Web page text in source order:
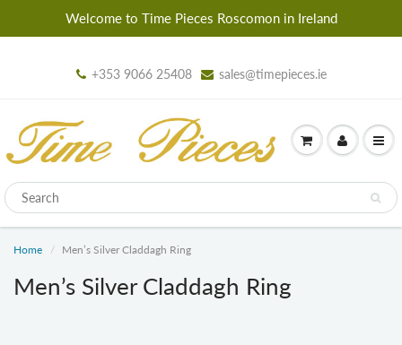
Welcome to Time Pieces Roscomon in Ireland
+353 9066 25408 sales@timepieces.ie
Home Men’s Silver Claddagh Ring
Men’s Silver Claddagh Ring